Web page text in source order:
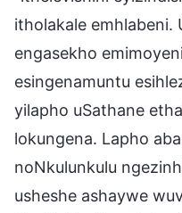
itholakale emhlabeni.
engasekho
esingenamuntu
yilapho uSathane
lokungena. Lapho
noNkulunkulu
usheshe ashaywe